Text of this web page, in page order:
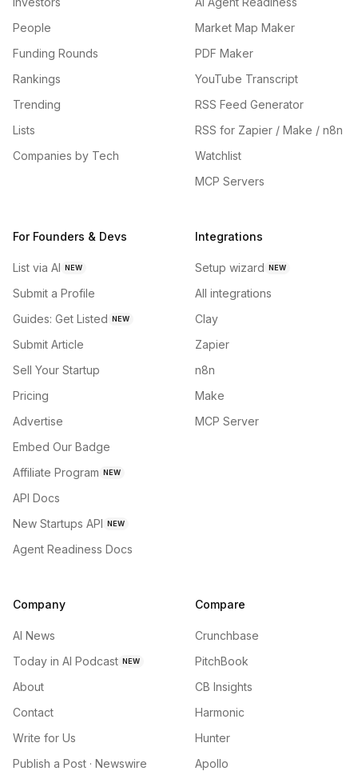
People
Funding Rounds
Rankings
Trending
Lists
Companies by Tech
Market Map Maker
PDF Maker
YouTube Transcript
RSS Feed Generator
RSS for Zapier / Make / n8n
Watchlist
MCP Servers
For Founders & Devs
List via AI NEW
Submit a Profile
Guides: Get Listed NEW
Submit Article
Sell Your Startup
Pricing
Advertise
Embed Our Badge
Affiliate Program NEW
API Docs
New Startups API NEW
Agent Readiness Docs
Integrations
Setup wizard NEW
All integrations
Clay
Zapier
n8n
Make
MCP Server
Company
AI News
Today in AI Podcast NEW
About
Contact
Write for Us
Publish a Post · Newswire
Compare
Crunchbase
PitchBook
CB Insights
Harmonic
Hunter
Apollo